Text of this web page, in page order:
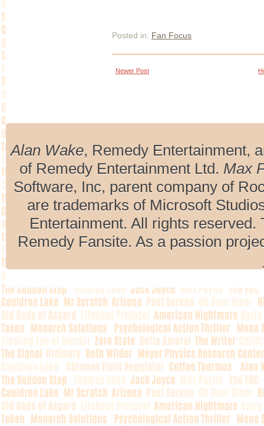
Posted in: Fan Focus
Newer Post
Alan Wake, Remedy Entertainment,
of Remedy Entertainment Ltd. Max
Software, Inc, parent company of
are trademarks of Microsoft
Entertainment. All rights
Remedy Fansite. As a passion